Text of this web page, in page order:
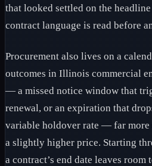
that looked settled on the
contract language is read before
Procurement also lives on a
outcomes in Illinois commercial
— a missed notice window that
renewal, or an expiration that
variable holdover rate — far more
a slightly higher price. Starting
a contract’s end date leaves room